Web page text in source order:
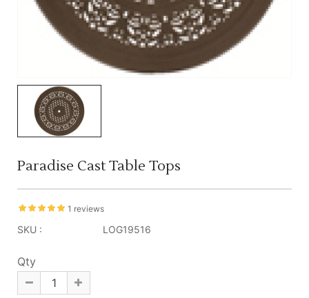
Paradise Cast Table Tops
1 reviews
SKU : LOG19516
Qty